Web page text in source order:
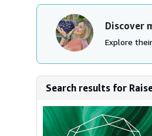
Discover
Explore
Search results for